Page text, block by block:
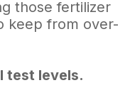
those fertilizer
keep from over-
test levels.